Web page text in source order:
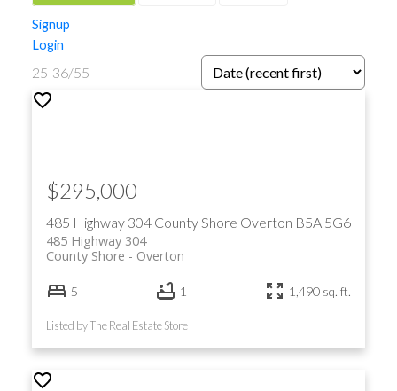
Signup
Login
25-36/55
485 Highway 304 County Shore Overton B5A 5G6
485 Highway 304
Overton
County Shore
$295,000
5 1 1,490 sq. ft.
Listed by The Real Estate Store